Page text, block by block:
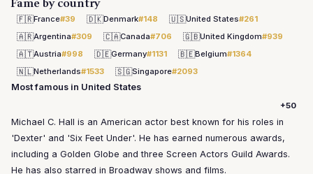
Fame by country
🇫🇷France#39 🇩🇰Denmark#148 🇺🇸United States#261
🇦🇷Argentina#309 🇨🇦Canada#706 🇬🇧United Kingdom#939
🇦🇹Austria#998 🇩🇪Germany#1131 🇧🇪Belgium#1364
🇳🇱Netherlands#1533 🇸🇬Singapore#2093
Most famous in United States
+50
Michael C. Hall is an American actor best known for his roles in
'Dexter' and 'Six Feet Under'. He has earned numerous awards,
including a Golden Globe and three Screen Actors Guild Awards.
He has also starred in Broadway shows and films.